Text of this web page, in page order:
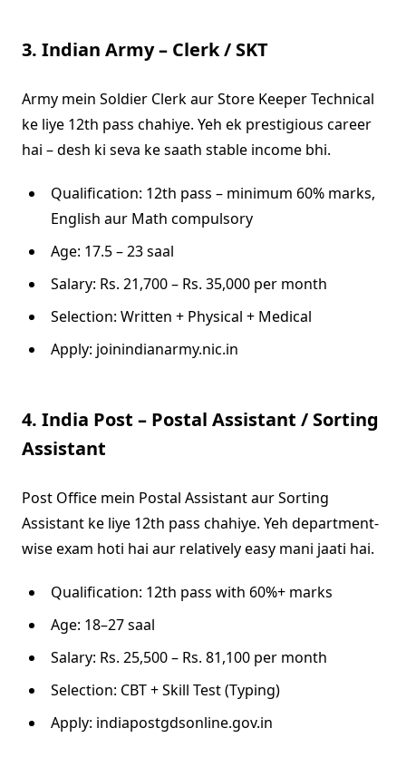
3. Indian Army – Clerk / SKT
Army mein Soldier Clerk aur Store Keeper Technical
ke liye 12th pass chahiye. Yeh ek prestigious career
hai – desh ki seva ke saath stable income bhi.
Qualification: 12th pass – minimum 60% marks,
English aur Math compulsory
Age: 17.5 – 23 saal
Salary: Rs. 21,700 – Rs. 35,000 per month
Selection: Written + Physical + Medical
Apply: joinindianarmy.nic.in
4. India Post – Postal Assistant / Sorting
Assistant
Post Office mein Postal Assistant aur Sorting
Assistant ke liye 12th pass chahiye. Yeh department-
wise exam hoti hai aur relatively easy mani jaati hai.
Qualification: 12th pass with 60%+ marks
Age: 18–27 saal
Salary: Rs. 25,500 – Rs. 81,100 per month
Selection: CBT + Skill Test (Typing)
Apply: indiapostgdsonline.gov.in